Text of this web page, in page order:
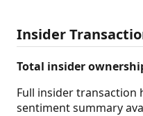
Insider
Total insider
Full insider transaction
sentiment summary